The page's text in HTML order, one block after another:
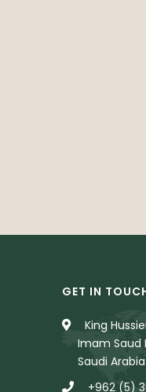
GET IN
King
Imam Saud
Saudi Arabia
+962 (5)